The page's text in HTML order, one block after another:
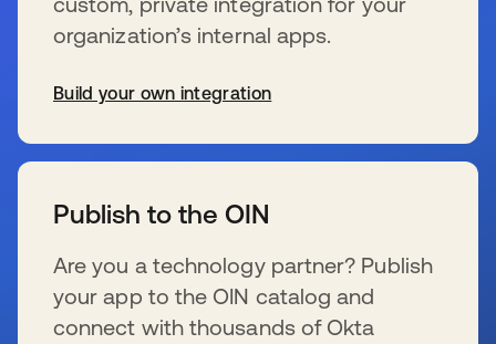
organization’s internal apps.
Build your own integration
Publish to the OIN
Are you a technology partner? Publish
your app to the OIN catalog and
connect with thousands of Okta